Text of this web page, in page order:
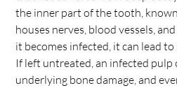
the inner part of the tooth,
houses nerves, blood vessels,
it becomes infected, it can lead
If left untreated, an infected pulp
underlying bone damage, and